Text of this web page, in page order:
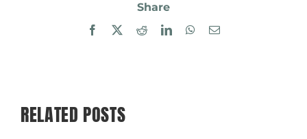
Share
Facebook RedditLinkedInWhatsApp
Email
RELATED POSTS